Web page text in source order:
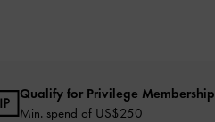
Qualify for Privilege Membership
Min. spend of US$250